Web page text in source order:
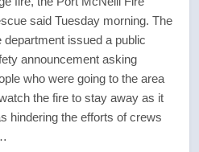
said Tuesday morning. The
department issued a public
announcement asking
who were going to the area
the fire to stay away as it
hindering the efforts of crews